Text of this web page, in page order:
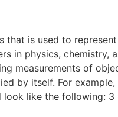
that is used to
in physics,
measurements of
by itself. For
like the following: